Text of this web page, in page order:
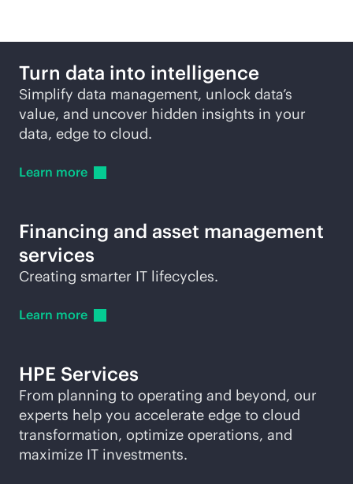
Turn data into intelligence
Simplify data management, unlock data’s
value, and uncover hidden insights in your
data, edge to cloud.
Learn more
Financing and asset management
services
Creating smarter IT lifecycles.
Learn more
HPE Services
From planning to operating and beyond, our
experts help you accelerate edge to cloud
transformation, optimize operations, and
maximize IT investments.